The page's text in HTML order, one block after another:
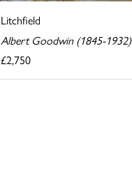
Litchfield
Albert Goodwin (1845-1932)
£2,750